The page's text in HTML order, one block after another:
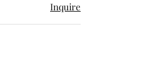
Inquire